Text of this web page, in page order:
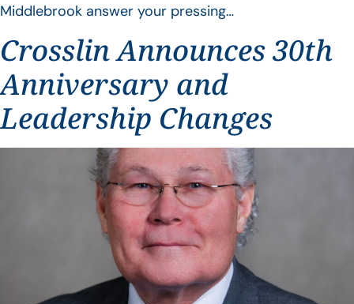
Middlebrook answer your pressing…
Crosslin Announces 30th
Anniversary and
Leadership Changes